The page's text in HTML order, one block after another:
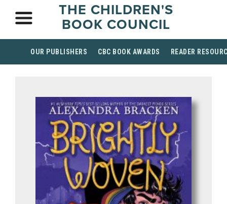
THE CHILDREN'S
BOOK COUNCIL
OUR PUBLISHERS CBC BOOK AWARDS READER